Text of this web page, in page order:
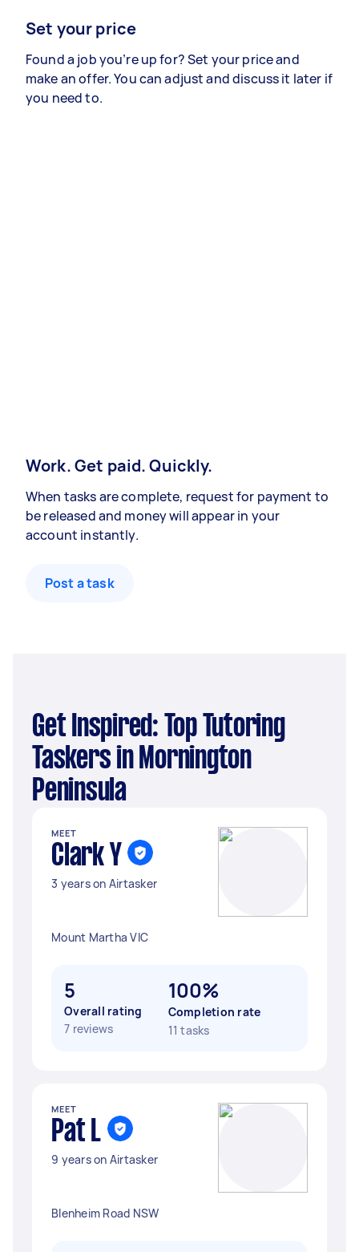
Set your price
Found a job you’re up for? Set your price and
make an offer. You can adjust and discuss it later if
you need to.
Work. Get paid. Quickly.
When tasks are complete, request for payment to
be released and money will appear in your
account instantly.
Post a task
Get Inspired: Top Tutoring
Taskers in Mornington
Peninsula
MEET
Clark Y
3 years on Airtasker
Mount Martha VIC
5
Overall rating
7 reviews
100%
Completion rate
11 tasks
MEET
Pat L
9 years on Airtasker
Blenheim Road NSW